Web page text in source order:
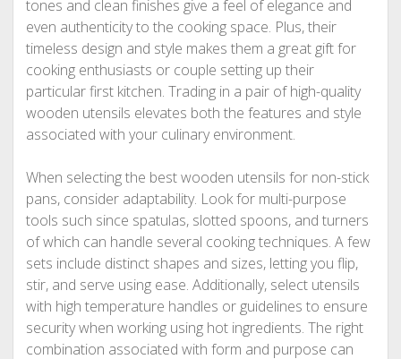
tones and clean finishes give a feel of elegance and
even authenticity to the cooking space. Plus, their
timeless design and style makes them a great gift for
cooking enthusiasts or couple setting up their
particular first kitchen. Trading in a pair of high-quality
wooden utensils elevates both the features and style
associated with your culinary environment.
When selecting the best wooden utensils for non-stick
pans, consider adaptability. Look for multi-purpose
tools such since spatulas, slotted spoons, and turners
of which can handle several cooking techniques. A few
sets include distinct shapes and sizes, letting you flip,
stir, and serve using ease. Additionally, select utensils
with high temperature handles or guidelines to ensure
security when working using hot ingredients. The right
combination associated with form and purpose can